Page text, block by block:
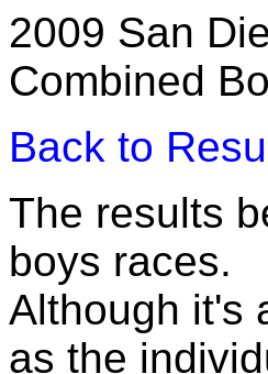
2009 San
Combined
Back to
The results
boys races.
Although it's
as the